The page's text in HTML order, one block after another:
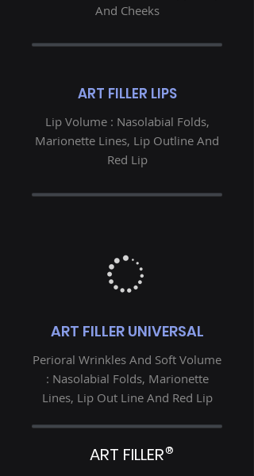
And Cheeks
ART FILLER LIPS
Lip Volume : Nasolabial Folds,
Marionette Lines, Lip Outline And
Red Lip
ART FILLER UNIVERSAL
Perioral Wrinkles And Soft Volume
: Nasolabial Folds, Marionette
Lines, Lip Out Line And Red Lip
ART FILLER®